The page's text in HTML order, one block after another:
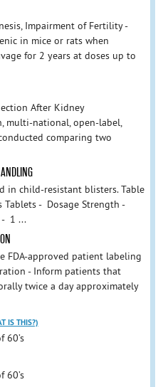
Impairment of Fertility -
in mice or rats when
for 2 years at doses up to
After Kidney
multi-national, open-label,
comparing two
in child-resistant blisters. Table
- Dosage Strength -
1 ...
FDA-approved patient labeling
- Inform patients that
twice a day approximately
IS THIS?)
60’s
60’s